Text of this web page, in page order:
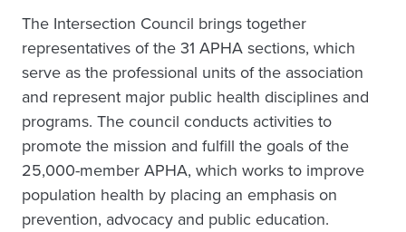
The Intersection Council brings together
representatives of the 31 APHA sections, which
serve as the professional units of the association
and represent major public health disciplines and
programs. The council conducts activities to
promote the mission and fulfill the goals of the
25,000-member APHA, which works to improve
population health by placing an emphasis on
prevention, advocacy and public education.